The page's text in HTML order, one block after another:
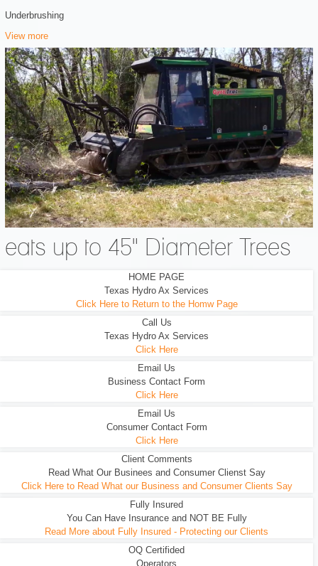
Underbrushing
View more
eats up to 45" Diameter Trees
HOME PAGE
Texas Hydro Ax Services
Click Here to Return to the Homw Page
Call Us
Texas Hydro Ax Services
Click Here
Email Us
Business Contact Form
Click Here
Email Us
Consumer Contact Form
Click Here
Client Comments
Read What Our Businees and Consumer Clienst Say
Click Here to Read What our Business and Consumer Clients Say
Fully Insured
You Can Have Insurance and NOT BE Fully
Read More about Fully Insured - Protecting our Clients
OQ Certifided
Operators